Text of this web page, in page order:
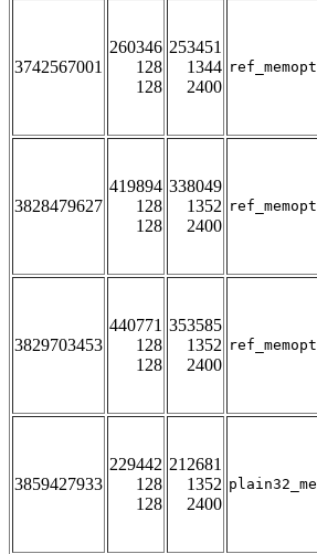
3742567001
260346
128
128
253451
1344
2400
ref_memopt
3828479627
419894
128
128
338049
1352
2400
ref_memopt
3829703453
440771
128
128
353585
1352
2400
ref_memopt
3859427933
229442
128
128
212681
1352
2400